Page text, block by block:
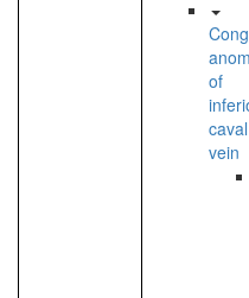
of
caval
vein